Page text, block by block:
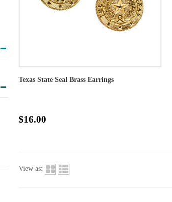
Texas State Seal Brass Earrings
$16.00
View as: